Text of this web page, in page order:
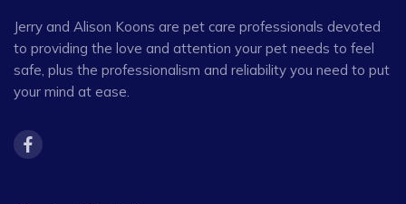
Jerry and Alison Koons are pet care professionals devoted
to providing the love and attention your pet needs to feel
safe, plus the professionalism and reliability you need to put
your mind at ease.